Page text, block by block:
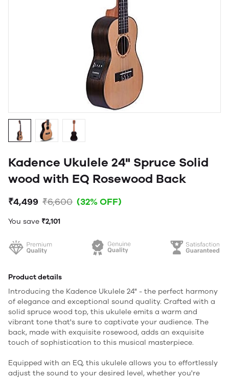
Kadence Ukulele 24" Spruce Solid
wood with EQ Rosewood Back
₹4,499 ₹6,600 (32% OFF)
You save ₹2,101
Product details
Introducing the Kadence Ukulele 24" - the perfect harmony
of elegance and exceptional sound quality. Crafted with a
solid spruce wood top, this ukulele emits a warm and
vibrant tone that's sure to captivate your audience. The
back, made with exquisite rosewood, adds an exquisite
touch of sophistication to this musical masterpiece.
Equipped with an EQ, this ukulele allows you to effortlessly
adjust the sound to your desired level, whether you're